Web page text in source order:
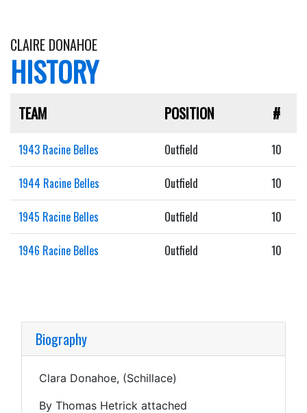
CLAIRE DONAHOE
HISTORY
TEAM POSITION #
1943 Racine Belles Outfield 10
1944 Racine Belles Outfield 10
1945 Racine Belles Outfield 10
1946 Racine Belles Outfield 10
Biography
Clara Donahoe, (Schillace)
By Thomas Hetrick attached